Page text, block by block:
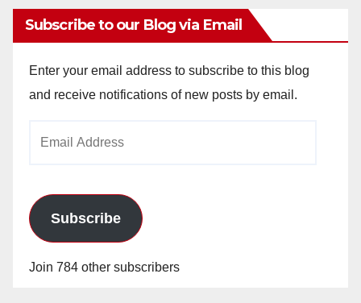
Subscribe to our Blog via Email
Enter your email address to subscribe to this blog
and receive notifications of new posts by email.
Subscribe
Join 784 other subscribers